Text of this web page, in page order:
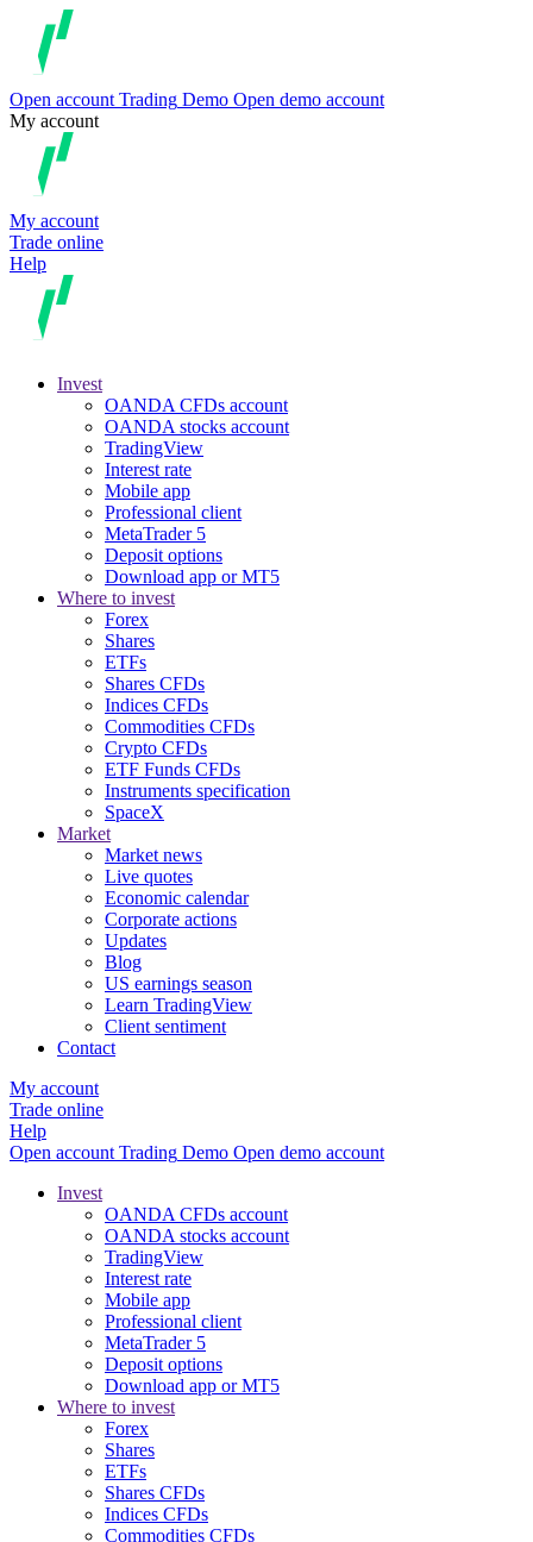
Open account Trading Demo Open demo account
My account
My account
Trade online
Help
Invest
OANDA CFDs account
OANDA stocks account
TradingView
Interest rate
Mobile app
Professional client
MetaTrader 5
Deposit options
Download app or MT5
Where to invest
Forex
Shares
ETFs
Shares CFDs
Indices CFDs
Commodities CFDs
Crypto CFDs
ETF Funds CFDs
Instruments specification
SpaceX
Market
Market news
Live quotes
Economic calendar
Corporate actions
Updates
Blog
US earnings season
Learn TradingView
Client sentiment
Contact
My account
Trade online
Help
Open account Trading Demo Open demo account
Invest
OANDA CFDs account
OANDA stocks account
TradingView
Interest rate
Mobile app
Professional client
MetaTrader 5
Deposit options
Download app or MT5
Where to invest
Forex
Shares
ETFs
Shares CFDs
Indices CFDs
Commodities CFDs